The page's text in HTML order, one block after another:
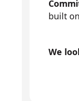
built
We